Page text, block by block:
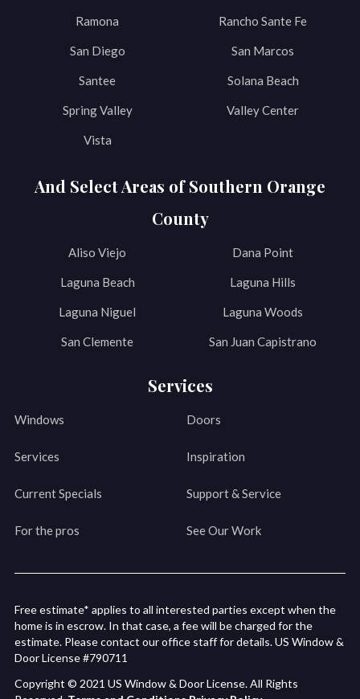
Ramona Rancho Sante Fe
San Diego San Marcos
Santee Solana Beach
Spring Valley Valley Center
Vista
And Select Areas of Southern Orange
County
Aliso Viejo Dana Point
Laguna Beach Laguna Hills
Laguna Niguel Laguna Woods
San Clemente San Juan Capistrano
Services
Windows Doors
Services Inspiration
Current Specials Support & Service
For the pros See Our Work
Free estimate* applies to all interested parties except when the
home is in escrow. In that case, a fee will be charged for the
estimate. Please contact our office staff for details. US Window &
Door License #790711
Copyright © 2021 US Window & Door License. All Rights